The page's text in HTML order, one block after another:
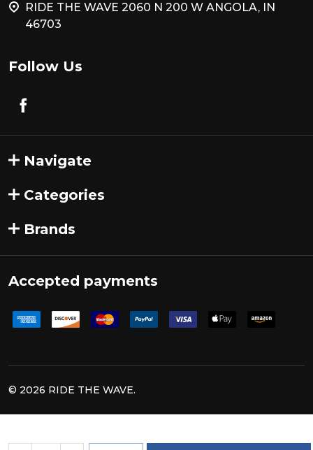
RIDE THE WAVE 2060 N 200 W ANGOLA, IN
46703
Follow Us
Navigate
Categories
Brands
Accepted payments
© 2026 RIDE THE WAVE.